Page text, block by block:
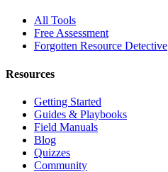
All Tools
Free Assessment
Forgotten Resource Detective
Resources
Getting Started
Guides & Playbooks
Field Manuals
Blog
Quizzes
Community